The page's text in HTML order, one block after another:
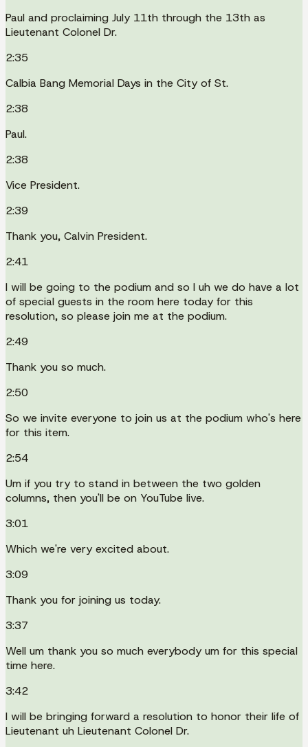
Paul and proclaiming July 11th through the 13th as
Lieutenant Colonel Dr.
2:35
Calbia Bang Memorial Days in the City of St.
2:38
Paul.
2:38
Vice President.
2:39
Thank you, Calvin President.
2:41
I will be going to the podium and so I uh we do have a lot
of special guests in the room here today for this
resolution, so please join me at the podium.
2:49
Thank you so much.
2:50
So we invite everyone to join us at the podium who's here
for this item.
2:54
Um if you try to stand in between the two golden
columns, then you'll be on YouTube live.
3:01
Which we're very excited about.
3:09
Thank you for joining us today.
3:37
Well um thank you so much everybody um for this special
time here.
3:42
I will be bringing forward a resolution to honor their life of
Lieutenant uh Lieutenant Colonel Dr.